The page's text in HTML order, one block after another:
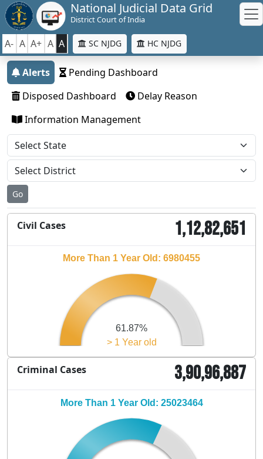
National Judicial Data Grid
District Court of India
A- A A+ A A SC NJDG HC NJDG
Alerts
Pending Dashboard
Disposed Dashboard
Delay Reason
Information Management
Go
Civil Cases 1,12,82,651
> 1 Year old
61.87%
More Than 1 Year Old: 6980455
Criminal Cases 3,90,96,887
More Than 1 Year Old: 25023464